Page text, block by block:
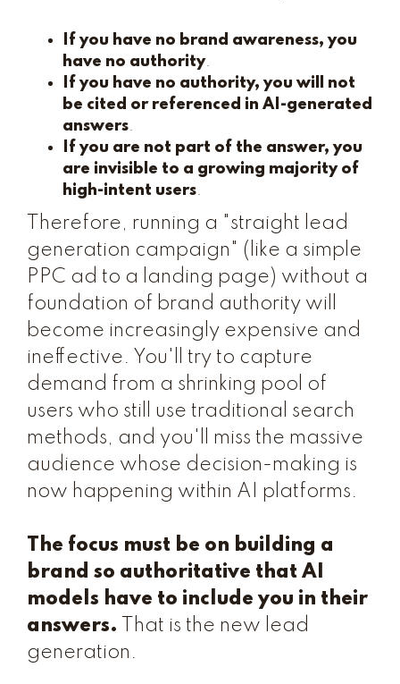
If you have no brand awareness, you
have no authority.
If you have no authority, you will not
be cited or referenced in AI-generated
answers.
If you are not part of the answer, you
are invisible to a growing majority of
high-intent users.
Therefore, running a "straight lead
generation campaign" (like a simple
PPC ad to a landing page) without a
foundation of brand authority will
become increasingly expensive and
ineffective. You'll try to capture
demand from a shrinking pool of
users who still use traditional search
methods, and you'll miss the massive
audience whose decision-making is
now happening within AI platforms.
The focus must be on building a
brand so authoritative that AI
models have to include you in their
answers. That is the new lead
generation.